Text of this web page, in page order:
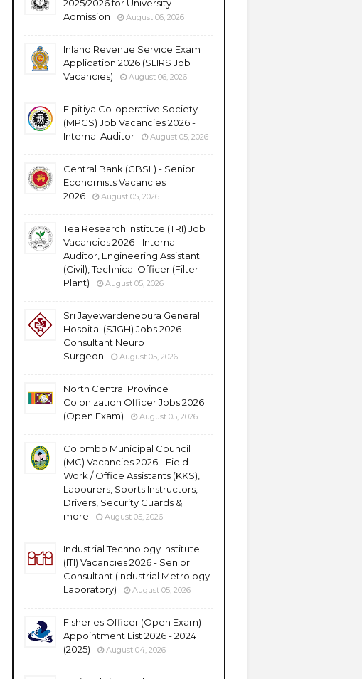
2025/2026 for University
Admission
August 06, 2026
Inland Revenue Service Exam
Application 2026 (SLIRS Job
Vacancies)
August 06, 2026
Elpitiya Co-operative Society
(MPCS) Job Vacancies 2026 -
Internal Auditor
August 05, 2026
Central Bank (CBSL) - Senior
Economists Vacancies
2026
August 05, 2026
Tea Research Institute (TRI) Job
Vacancies 2026 - Internal
Auditor, Engineering Assistant
(Civil), Technical Officer (Filter
Plant)
August 05, 2026
Sri Jayewardenepura General
Hospital (SJGH) Jobs 2026 -
Consultant Neuro
Surgeon
August 05, 2026
North Central Province
Colonization Officer Jobs 2026
(Open Exam)
August 05, 2026
Colombo Municipal Council
(MC) Vacancies 2026 - Field
Work / Office Assistants (KKS),
Labourers, Sports Instructors,
Drivers, Security Guards &
more
August 05, 2026
Industrial Technology Institute
(ITI) Vacancies 2026 - Senior
Consultant (Industrial Metrology
Laboratory)
August 05, 2026
Fisheries Officer (Open Exam)
Appointment List 2026 - 2024
(2025)
August 04, 2026